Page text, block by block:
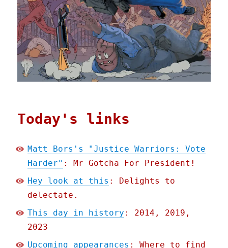
Today's links
Matt Bors's "Justice Warriors: Vote
Harder" : Mr Gotcha For President!
Hey look at this : Delights to
delectate.
This day in history : 2014, 2019,
2023
Upcoming appearances : Where to find